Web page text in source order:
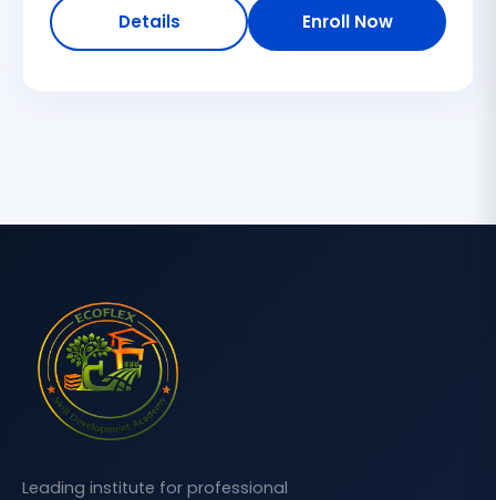
Details Enroll Now
Leading institute for professional